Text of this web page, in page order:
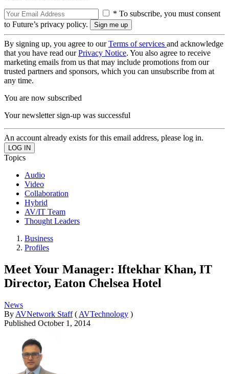
* To subscribe, you must consent
to Future’s privacy policy.
By signing up, you agree to ourTerms of services and acknowledge
that you have read ourPrivacy Notice. You also agree to receive
marketing emails from us that may include promotions from our
trusted partners and sponsors, which you can unsubscribe from at
any time.
You are now subscribed
Your newsletter sign-up was successful
An account already exists for this email address, please log in.
Topics
Audio
Video
Collaboration
Hybrid
AV/IT Team
Thought Leaders
Business
Profiles
Meet Your Manager: Iftekhar Khan, IT
Director, Eaton Chelsea Hotel
News
By AVNetwork Staff ( AVTechnology )
Published October 1, 2014